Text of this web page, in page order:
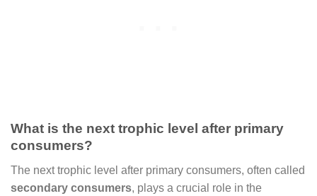
What is the next trophic level after primary
consumers?
The next trophic level after primary consumers, often called
secondary consumers, plays a crucial role in the